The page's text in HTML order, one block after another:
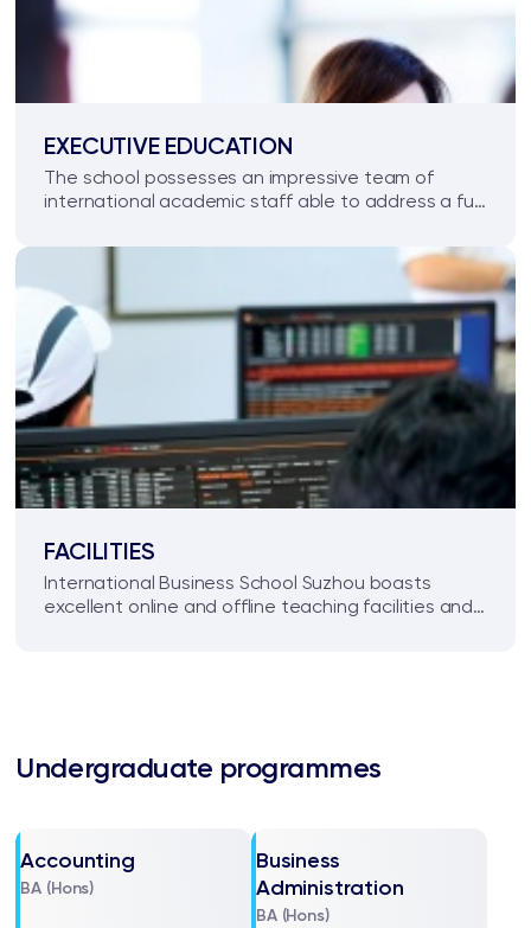
EXECUTIVE EDUCATION
The school possesses an impressive team of
international academic staff able to address a full
FACILITIES
International Business School Suzhou boasts
excellent online and offline teaching facilities and
Undergraduate programmes
Accounting
BA (Hons)
Business
Administration
BA (Hons)